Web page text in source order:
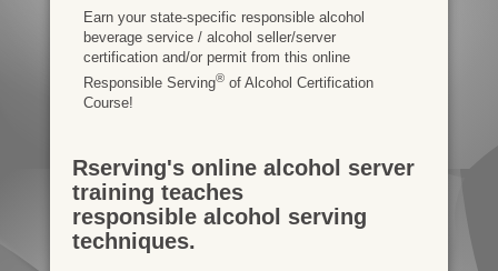
Earn your state-specific responsible alcohol
beverage service / alcohol seller/server
certification and/or permit from this online
Responsible Serving®of Alcohol Certification
Course!
Rserving's online alcohol server
training teaches
responsible alcohol serving
techniques.